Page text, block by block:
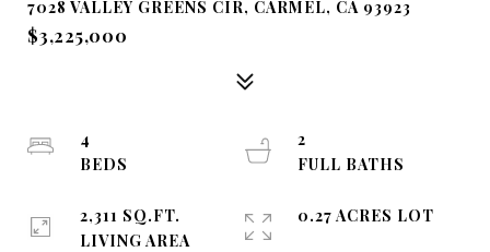
7028 VALLEY GREENS CIR, CARMEL, CA 93923
$3,225,000
4
BEDS
2
FULL BATHS
2,311 SQ.FT.
LIVING AREA
0.27 ACRES LOT